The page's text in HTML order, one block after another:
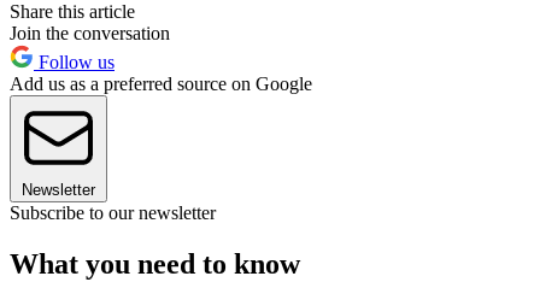
Share this article
Join the conversation
Follow us
Add us as a preferred source on Google
Newsletter
Subscribe to our newsletter
What you need to know